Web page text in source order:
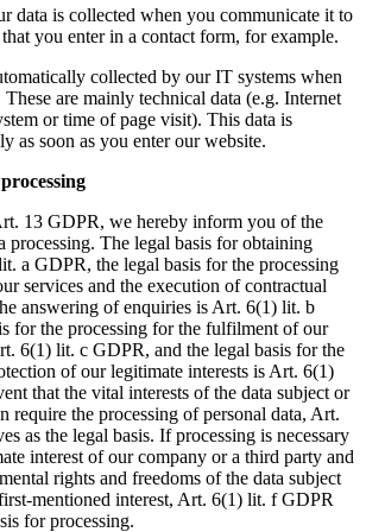
data is collected when you communicate it to
you enter in a contact form, for example.
collected by our IT systems when
are mainly technical data (e.g. Internet
or time of page visit). This data is
as soon as you enter our website.
13 GDPR, we hereby inform you of the
processing. The legal basis for obtaining
a GDPR, the legal basis for the processing
services and the execution of contractual
answering of enquiries is Art. 6(1) lit. b
for the processing for the fulfilment of our
6(1) lit. c GDPR, and the legal basis for the
of our legitimate interests is Art. 6(1)
that the vital interests of the data subject or
require the processing of personal data, Art.
as the legal basis. If processing is necessary
interest of our company or a third party and
rights and freedoms of the data subject
mentioned interest, Art. 6(1) lit. f GDPR
for processing.